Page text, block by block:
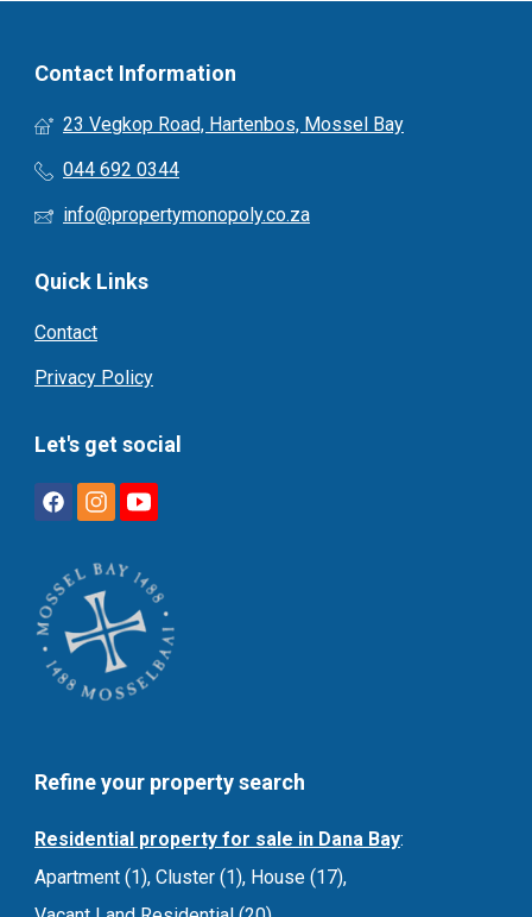
Contact Information
23 Vegkop Road, Hartenbos, Mossel Bay
044 692 0344
info@propertymonopoly.co.za
Quick Links
Contact
Privacy Policy
Let's get social
Refine your property search
Residential property for sale in Dana Bay:
Apartment (1), Cluster (1), House (17),